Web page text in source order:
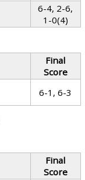
6-4, 2-6,
1-0(4)
Final
Score
6-1, 6-3
Final
Score